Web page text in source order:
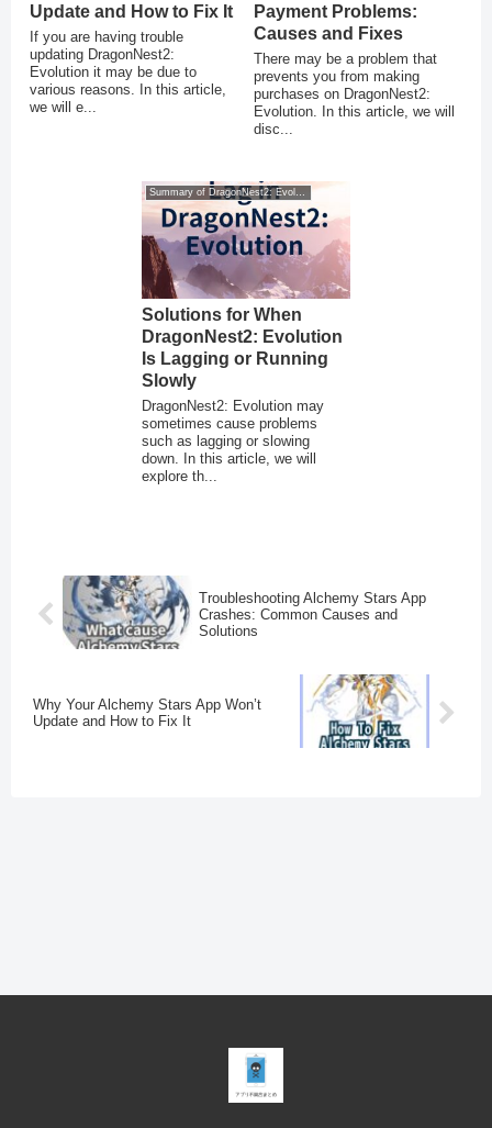
Update and How to Fix It
If you are having trouble
updating DragonNest2:
Evolution it may be due to
various reasons. In this article,
we will e...
Payment Problems:
Causes and Fixes
There may be a problem that
prevents you from making
purchases on DragonNest2:
Evolution. In this article, we will
disc...
Solutions for When
DragonNest2: Evolution
Is Lagging or Running
Slowly
DragonNest2: Evolution may
sometimes cause problems
such as lagging or slowing
down. In this article, we will
explore th...
Troubleshooting Alchemy Stars App
Crashes: Common Causes and
Solutions
Why Your Alchemy Stars App Won’t
Update and How to Fix It